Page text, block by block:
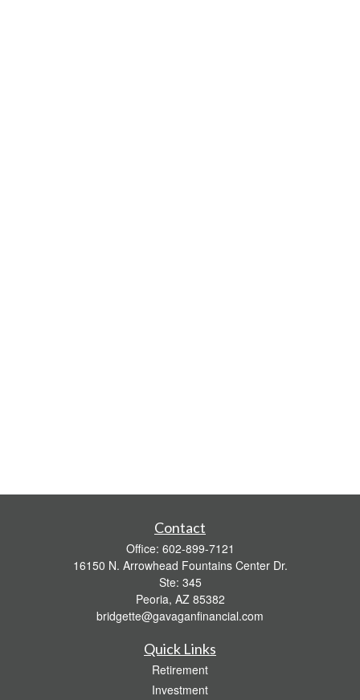
Contact
Office: 602-899-7121
16150 N. Arrowhead Fountains Center Dr.
Ste: 345
Peoria, AZ 85382
bridgette@gavaganfinancial.com
Quick Links
Retirement
Investment